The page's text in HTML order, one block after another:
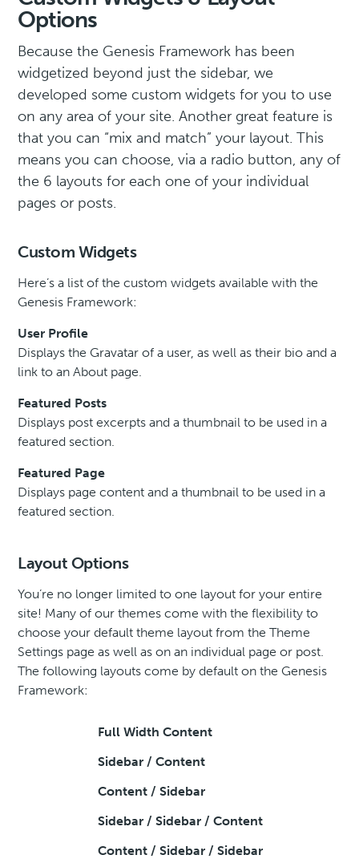
Options
Because the Genesis Framework has been
widgetized beyond just the sidebar, we
developed some custom widgets for you to use
on any area of your site. Another great feature is
that you can “mix and match” your layout. This
means you can choose, via a radio button, any of
the 6 layouts for each one of your individual
pages or posts.
Custom Widgets
Here’s a list of the custom widgets available with the
Genesis Framework:
User Profile
Displays the Gravatar of a user, as well as their bio and a
link to an About page.
Featured Posts
Displays post excerpts and a thumbnail to be used in a
featured section.
Featured Page
Displays page content and a thumbnail to be used in a
featured section.
Layout Options
You’re no longer limited to one layout for your entire
site! Many of our themes come with the flexibility to
choose your default theme layout from the Theme
Settings page as well as on an individual page or post.
The following layouts come by default on the Genesis
Framework:
Full Width Content
Sidebar / Content
Content / Sidebar
Sidebar / Sidebar / Content
Content / Sidebar / Sidebar